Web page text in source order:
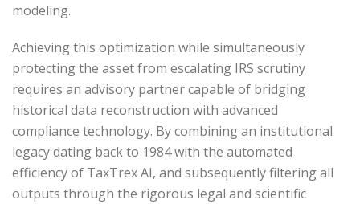
modeling.
Achieving this optimization while simultaneously
protecting the asset from escalating IRS scrutiny
requires an advisory partner capable of bridging
historical data reconstruction with advanced
compliance technology. By combining an institutional
legacy dating back to 1984 with the automated
efficiency of TaxTrex AI, and subsequently filtering all
outputs through the rigorous legal and scientific